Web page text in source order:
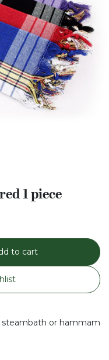
1 piece
to cart
steambath or hammam